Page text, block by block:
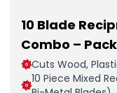
10 Blade
Combo –
Cuts Wood,
10 Piece Mixed